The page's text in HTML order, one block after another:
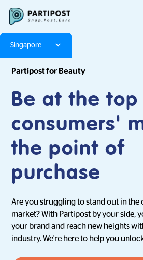
Singapore
Partipost for Beauty
Be at the
consumers'
the point of
purchase
Are you struggling to stand out in the
market? With Partipost by your side,
your brand and reach new heights
industry. We're here to help you